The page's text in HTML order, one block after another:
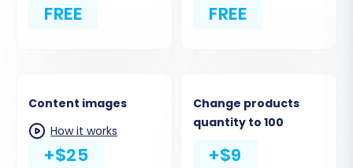
FREE FREE
Content images
How it works
+$25
Change products
quantity to 100
+$9